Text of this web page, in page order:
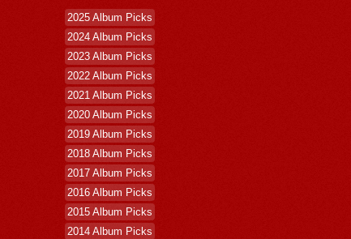
2025 Album Picks
2024 Album Picks
2023 Album Picks
2022 Album Picks
2021 Album Picks
2020 Album Picks
2019 Album Picks
2018 Album Picks
2017 Album Picks
2016 Album Picks
2015 Album Picks
2014 Album Picks